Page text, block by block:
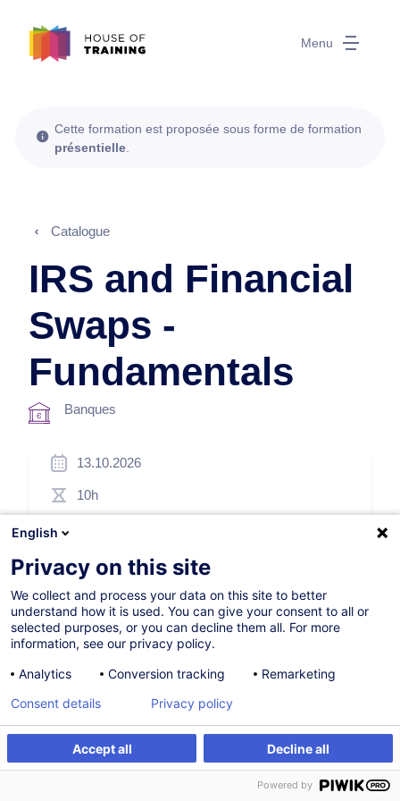
Menu
S'inscrire Formation sur mesure
Cette formation est proposée sous forme de formation
présentielle
Catalogue
IRS and Financial
Swaps -
Fundamentals
Banques
13.10.2026
10h
Blended Learning
Cours du jour
English (UK)
000954
Prix d’inscription de base, variable selon options choisies.
English
Privacy on this site
We collect and process your data on this site to better
understand how it is used. You can give your consent to all or
selected purposes, or you can decline them all. For more
information, see our privacy policy.
Analytics
Conversion tracking Remarketing
Accept all Decline all
Consent details Privacy policy
Powered by